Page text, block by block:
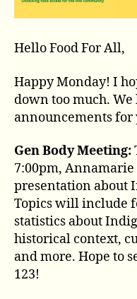
Hello Food For All,
Happy Monday! I
down too much.
announcements for
Gen Body Meeting:
7:00pm,
presentation about
Topics will include
statistics about
historical context,
and more. Hope to
123!